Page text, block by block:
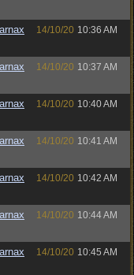
14/10/20 10:36 AM
14/10/20 10:37 AM
14/10/20 10:40 AM
14/10/20 10:41 AM
14/10/20 10:42 AM
14/10/20 10:44 AM
14/10/20 10:45 AM